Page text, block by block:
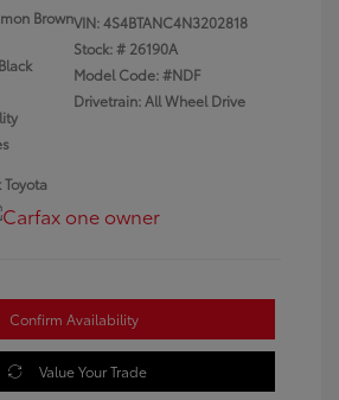
BrownVIN:4S4BTANC4N3202818
Stock: # 26190A
Model Code: #NDF
Drivetrain: All Wheel Drive
Confirm Availability
Value Your Trade